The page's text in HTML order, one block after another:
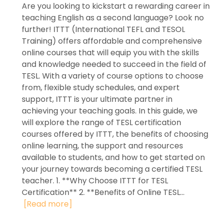
Are you looking to kickstart a rewarding career in
teaching English as a second language? Look no
further! ITTT (International TEFL and TESOL
Training) offers affordable and comprehensive
online courses that will equip you with the skills
and knowledge needed to succeed in the field of
TESL. With a variety of course options to choose
from, flexible study schedules, and expert
support, ITTT is your ultimate partner in
achieving your teaching goals. In this guide, we
will explore the range of TESL certification
courses offered by ITTT, the benefits of choosing
online learning, the support and resources
available to students, and how to get started on
your journey towards becoming a certified TESL
teacher. 1. **Why Choose ITTT for TESL
Certification** 2. **Benefits of Online TESL...
[Read more]